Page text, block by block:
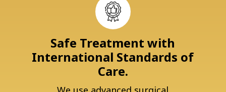
Safe Treatment with
International Standards of
Care.